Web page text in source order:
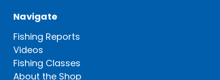
Navigate
Fishing Reports
Videos
Fishing Classes
About the Shop